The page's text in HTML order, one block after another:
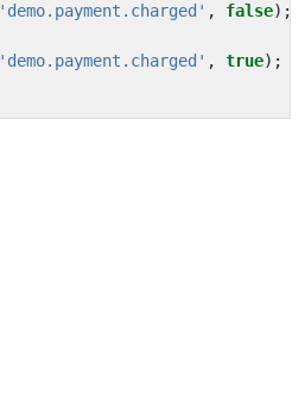
'demo.payment.charged' , false);
'demo.payment.charged' , true);